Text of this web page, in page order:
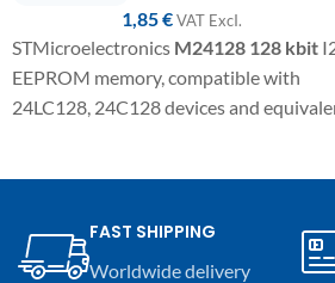
1,85€ VAT ExcI.
STMicroelectronics M24128 128 kbit
EEPROM memory, compatible with
24LC128, 24C128 devices and
automotive modules and compatible
electronic devices.
FAST SHIPPING
Worldwide delivery